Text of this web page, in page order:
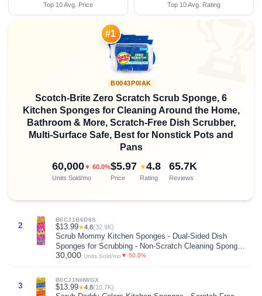
Top 10 Avg. Price Top 10 Avg. Rating
#1
B0043P0IAK
Scotch-Brite Zero Scratch Scrub Sponge, 6
Kitchen Sponges for Cleaning Around the Home,
Bathroom & More, Scratch-Free Dish Scrubber,
Multi-Surface Safe, Best for Nonstick Pots and
Pans
60,000▼ 60.0%
Units Sold/mo
$5.97
Price
★4.8
Rating
65.7K
Reviews
2
B0CJ1B6D6S
$13.99★4.8(32.9K)
Scrub Mommy Kitchen Sponges - Dual-Sided Dish
Sponges for Scrubbing - Non-Scratch Cleaning Sponges
for Washing Dishes, Bathroom & Multi-Surface Cleaning
30,000 Units Sold/mo ▼ 50.0%
3
B0CJ1NHWGX
$13.99★4.8(10.7K)